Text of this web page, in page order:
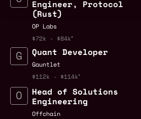
Engineer, Protocol
(Rust)
OP Labs
$72k - $84k
Quant Developer
Gauntlet
$112k - $114k
Head of Solutions
Engineering
Offchain